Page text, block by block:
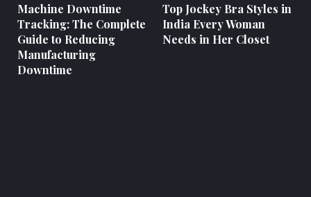
Machine Downtime
Tracking: The Complete
Guide to Reducing
Manufacturing
Downtime
Top Jockey Bra Styles in
India Every Woman
Needs in Her Closet